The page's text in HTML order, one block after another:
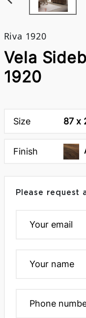
Riva 1920
Vela
1920
Size 87 x
Finish
Please request